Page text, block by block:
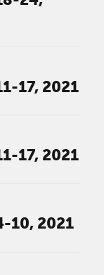
17, 2021
17, 2021
10, 2021